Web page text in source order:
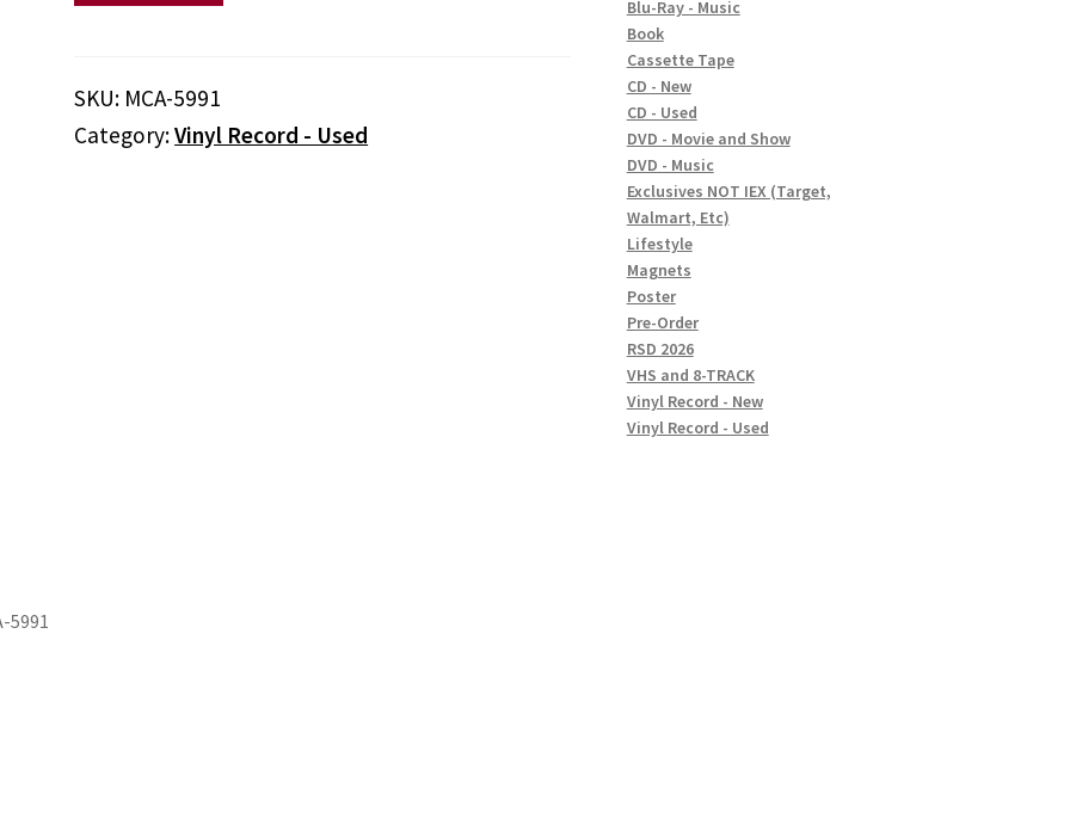
The
Rose
SKU: MCA-5991
Category:Vinyl Record - Used
5991
Blu-Ray - Music
Book
Cassette Tape
CD - New
CD - Used
DVD - Movie and Show
DVD - Music
Exclusives NOT IEX (Target,
Walmart, Etc)
Lifestyle
Magnets
Poster
Pre-Order
RSD 2026
VHS and 8-TRACK
Vinyl Record - New
Vinyl Record - Used